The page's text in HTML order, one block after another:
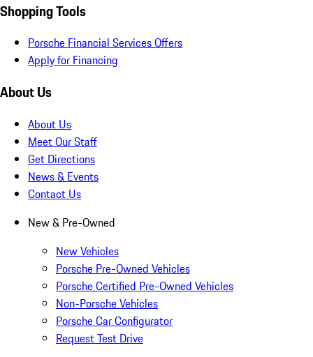
Shopping Tools
Porsche Financial Services Offers
Apply for Financing
About Us
About Us
Meet Our Staff
Get Directions
News & Events
Contact Us
New & Pre-Owned
New Vehicles
Porsche Pre-Owned Vehicles
Porsche Certified Pre-Owned Vehicles
Non-Porsche Vehicles
Porsche Car Configurator
Request Test Drive